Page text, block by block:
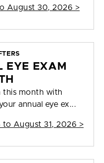
August 30, 2026 >
EYE EXAM
this month with
annual eye ex...
to August 31, 2026 >